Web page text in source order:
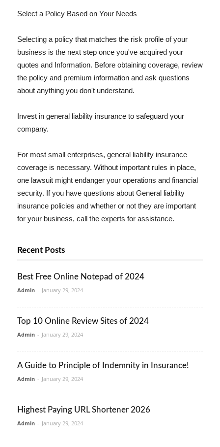
Select a Policy Based on Your Needs
Selecting a policy that matches the risk profile of your
business is the next step once you've acquired your
quotes and Information. Before obtaining coverage, review
the policy and premium information and ask questions
about anything you don't understand.
Invest in general liability insurance to safeguard your
company.
For most small enterprises, general liability insurance
coverage is necessary. Without important rules in place,
one lawsuit might endanger your operations and financial
security. If you have questions about General liability
insurance policies and whether or not they are important
for your business, call the experts for assistance.
Recent Posts
Best Free Online Notepad of 2024
Admin - January 29, 2024
Top 10 Online Review Sites of 2024
Admin - January 29, 2024
A Guide to Principle of Indemnity in Insurance!
Admin - January 29, 2024
Highest Paying URL Shortener 2026
Admin - January 29, 2024